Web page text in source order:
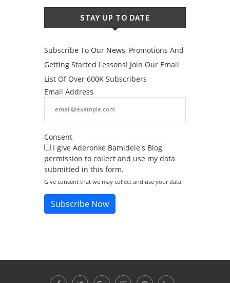
STAY UP TO DATE
Subscribe To Our News, Promotions And
Getting Started Lessons! Join Our Email
List Of Over 600K Subscribers
Email Address
Consent
I give Aderonke Bamidele's Blog
permission to collect and use my data
submitted in this form.
Give consent that we may collect and use your data.
Subscribe Now